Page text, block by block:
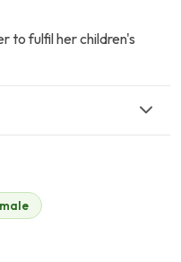
to fulfil her children's